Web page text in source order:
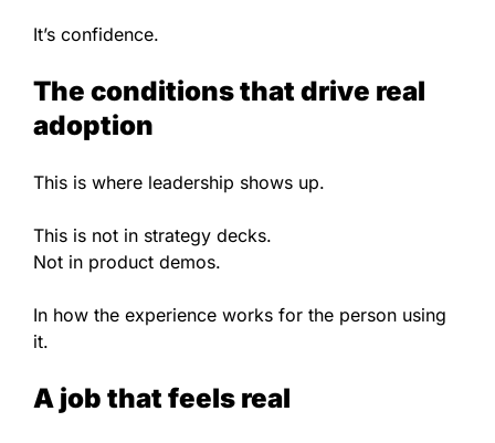
It’s confidence.
The conditions that drive real
adoption
This is where leadership shows up.
This is not in strategy decks.
Not in product demos.
In how the experience works for the person using
it.
A job that feels real